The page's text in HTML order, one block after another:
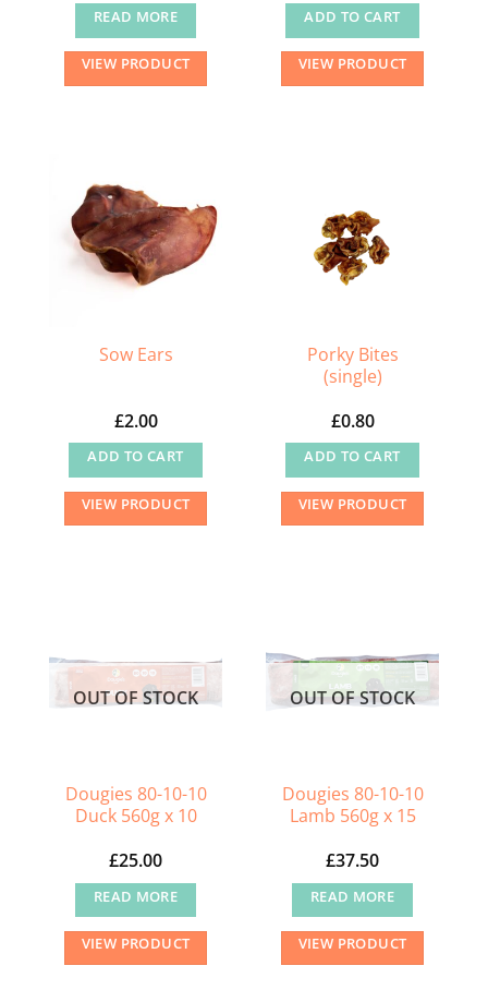
READ MORE
VIEW PRODUCT
ADD TO CART
VIEW PRODUCT
Sow Ears
£2.00
ADD TO CART
VIEW PRODUCT
Porky Bites
(single)
£0.80
ADD TO CART
VIEW PRODUCT
OUT OF STOCK
Dougies 80-10-10
Duck 560g x 10
£25.00
READ MORE
VIEW PRODUCT
OUT OF STOCK
Dougies 80-10-10
Lamb 560g x 15
£37.50
READ MORE
VIEW PRODUCT